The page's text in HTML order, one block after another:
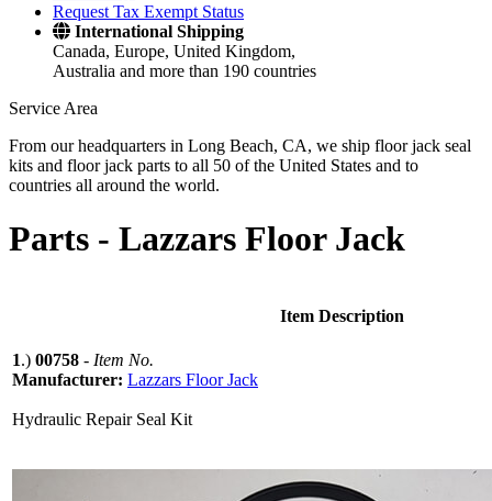
Request Tax Exempt Status
International Shipping
Canada, Europe, United Kingdom,
Australia and more than 190 countries
Service Area
From our headquarters in Long Beach, CA, we ship floor jack seal
kits and floor jack parts to all 50 of the United States and to
countries all around the world.
Parts - Lazzars Floor Jack
Item Description
1.) 00758 - Item No.
Manufacturer: Lazzars Floor Jack
Hydraulic Repair Seal Kit